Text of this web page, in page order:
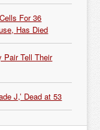
For 36
Has Died
Pair Tell Their
J,’ Dead at 53